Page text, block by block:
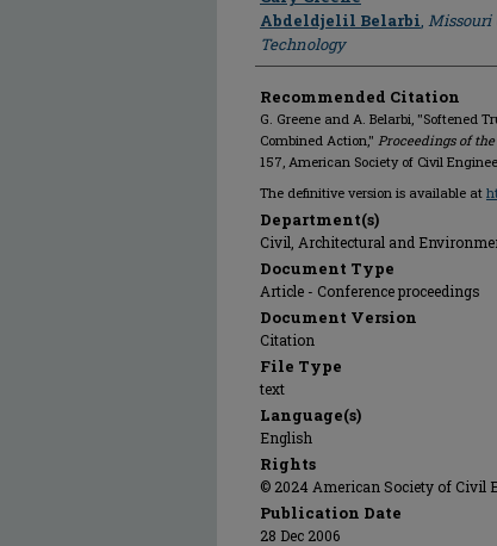
Abdeldjelil Belarbi, Missouri
Technology
Recommended Citation
G. Greene and A. Belarbi, "Softened
Combined Action," Proceedings of
157, American Society of Civil
The definitive version is available at
Department(s)
Civil, Architectural and
Document Type
Article - Conference proceedings
Document Version
Citation
File Type
text
Language(s)
English
Rights
© 2024 American Society of Civil
Publication Date
28 Dec 2006